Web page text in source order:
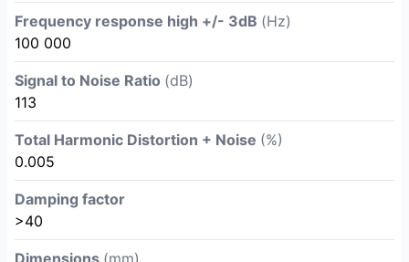
Frequency response high +/- 3dB (Hz)
100 000
Signal to Noise Ratio (dB)
113
Total Harmonic Distortion + Noise (%)
0.005
Damping factor
>40
Dimensions (mm)